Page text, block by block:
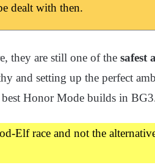
dealt with then.
they are still one of the safest
and setting up the perfect
Honor Mode builds in
Elf race and not the